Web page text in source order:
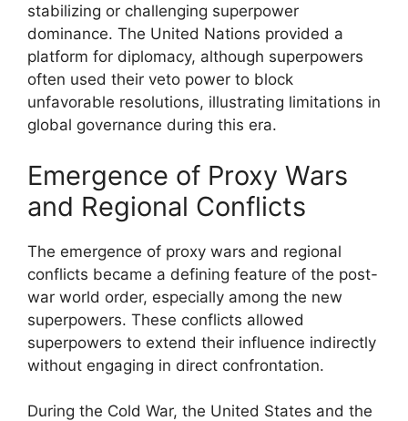
stabilizing or challenging superpower
dominance. The United Nations provided a
platform for diplomacy, although superpowers
often used their veto power to block
unfavorable resolutions, illustrating limitations in
global governance during this era.
Emergence of Proxy Wars
and Regional Conflicts
The emergence of proxy wars and regional
conflicts became a defining feature of the post-
war world order, especially among the new
superpowers. These conflicts allowed
superpowers to extend their influence indirectly
without engaging in direct confrontation.
During the Cold War, the United States and the